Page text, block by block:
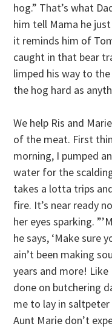
hog.” That’s what
him tell Mama he
it reminds him of
caught in that bear
limped his way to
the hog hard as
We help Ris and
of the meat. First
morning, I pumped
water for the
takes a lotta trips
fire. It’s near ready
her eyes sparking.
he says, ‘Make sure
ain’t been making
years and more!
done on butchering
me to lay in
Aunt Marie don’t